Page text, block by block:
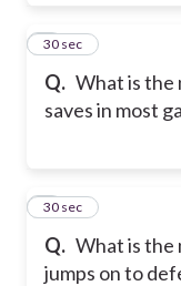
Q. What is the
saves in most
4
30 sec
Q. What is the
jumps on to
5
30 sec